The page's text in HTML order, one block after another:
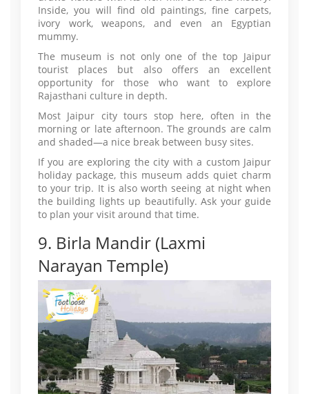
Inside, you will find old paintings, fine carpets,
ivory work, weapons, and even an Egyptian
mummy.
The museum is not only one of the top Jaipur
tourist places but also offers an excellent
opportunity for those who want to explore
Rajasthani culture in depth.
Most Jaipur city tours stop here, often in the
morning or late afternoon. The grounds are calm
and shaded—a nice break between busy sites.
If you are exploring the city with a custom Jaipur
holiday package, this museum adds quiet charm
to your trip. It is also worth seeing at night when
the building lights up beautifully. Ask your guide
to plan your visit around that time.
9. Birla Mandir (Laxmi
Narayan Temple)